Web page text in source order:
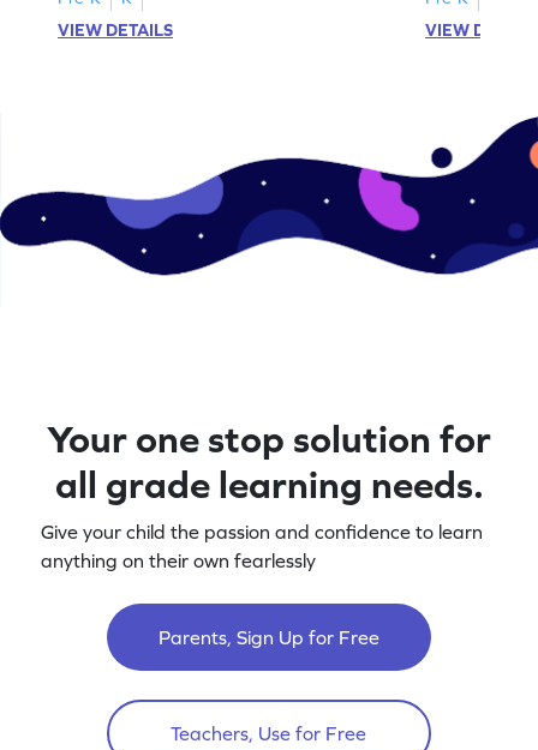
VIEW DETAILS
VIEW
Your one stop solution for
all grade learning needs.
Give your child the passion and confidence to learn
anything on their own fearlessly
Parents, Sign Up for Free
Teachers, Use for Free